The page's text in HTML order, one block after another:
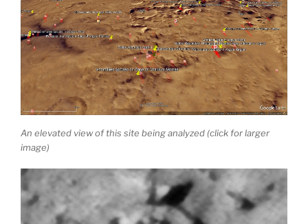
An elevated view of this site being analyzed (click for larger
image)